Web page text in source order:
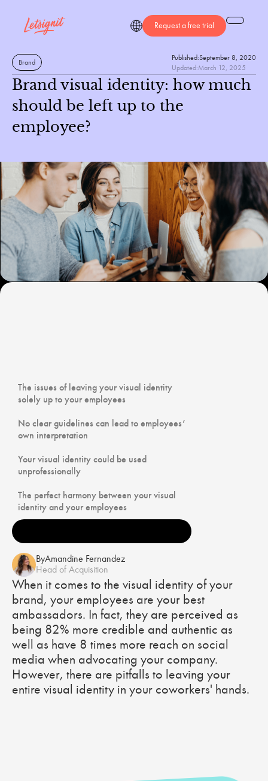
Request a free trial
Brand
Published:September 8, 2020
Updated:March 12, 2025
Brand visual identity: how much
should be left up to the
employee?
‍The issues of leaving your visual identity
solely up to your employees
No clear guidelines can lead to employees’
own interpretation
Your visual identity could be used
unprofessionally
The perfect harmony between your visual
identity and your employees
ByAmandine Fernandez
Head of Acquisition
When it comes to the visual identity of your
brand, your employees are your best
ambassadors. In fact, they are perceived as
being 82% more credible and authentic as
well as have 8 times more reach on social
media when advocating your company.
However, there are pitfalls to leaving your
entire visual identity in your coworkers' hands.